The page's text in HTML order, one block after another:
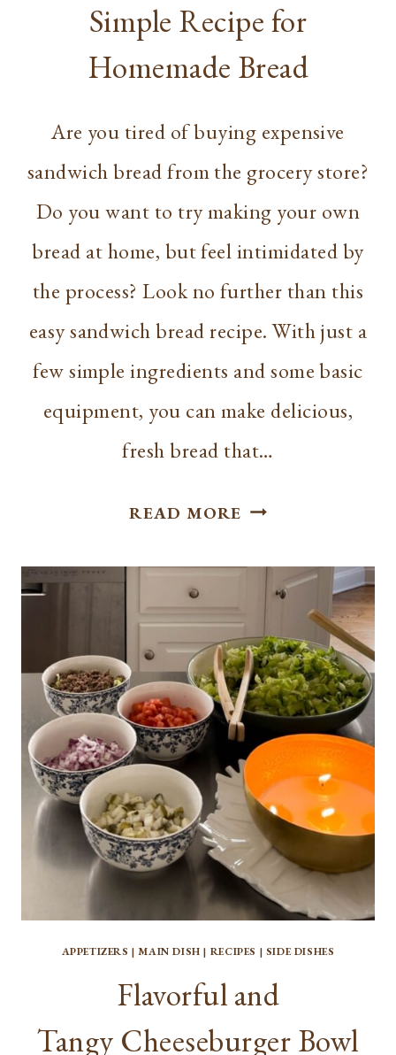
Simple Recipe for
Homemade Bread
Are you tired of buying expensive
sandwich bread from the grocery store?
Do you want to try making your own
bread at home, but feel intimidated by
the process? Look no further than this
easy sandwich bread recipe. With just a
few simple ingredients and some basic
equipment, you can make delicious,
fresh bread that…
READ MORE EASY
BREAD:
SIMPLE
RECIPE
FOR
HOMEMADE
BREAD
APPETIZERS |MAIN DISH | RECIPES | SIDE DISHES
Flavorful and
Tangy Cheeseburger Bowl